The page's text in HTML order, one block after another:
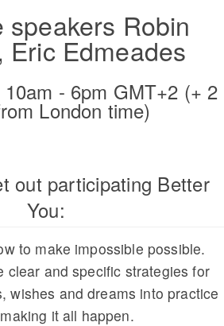
speakers Robin
Eric Edmeades
- 6pm GMT+2 (+ 2
London time)
out participating Better
You:
to make impossible possible.
clear and specific strategies for
wishes and dreams into practice
it all happen.